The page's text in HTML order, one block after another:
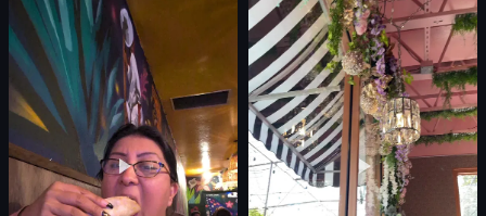
cheeseburger
caramelized onions
bacon
lettuce
cucumber slices
food
View full video listing
coffee machine
glass carafe
mugs
dark-colored container
bkon
static shot
bright
indoor